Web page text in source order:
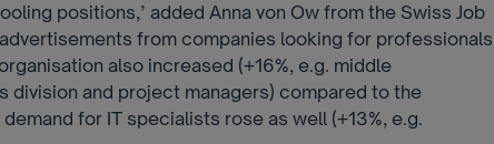
positions,’ added Anna von Ow from the Swiss Job
from companies looking for professionals
also increased (+16%, e.g. middle
division and project managers) compared to the
for IT specialists rose as well (+13%, e.g.